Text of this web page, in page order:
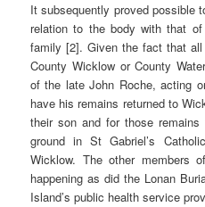
It subsequently proved possible
relation to the body with that
family [2]. Given the fact that
County Wicklow or County
of the late John Roche, acting
have his remains returned to
their son and for those
ground in St Gabriel’s
Wicklow. The other members
happening as did the Lonan
Island’s public health service